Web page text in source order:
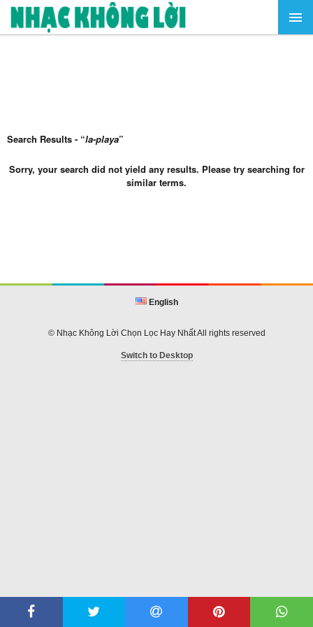
Search Results - “la-playa”
Sorry, your search did not yield any results. Please try searching for
similar terms.
English
© Nhạc Không Lời Chọn Lọc Hay Nhất All rights reserved
Switch to Desktop